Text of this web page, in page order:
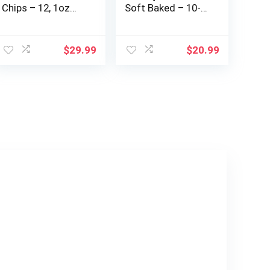
Chips – 12, 1oz
Gluten Free Chips
– Low Fat, Low
$29.99
Soft Baked – 10-
GMO – Plant-
Based – 1.27 oz.
$20.99